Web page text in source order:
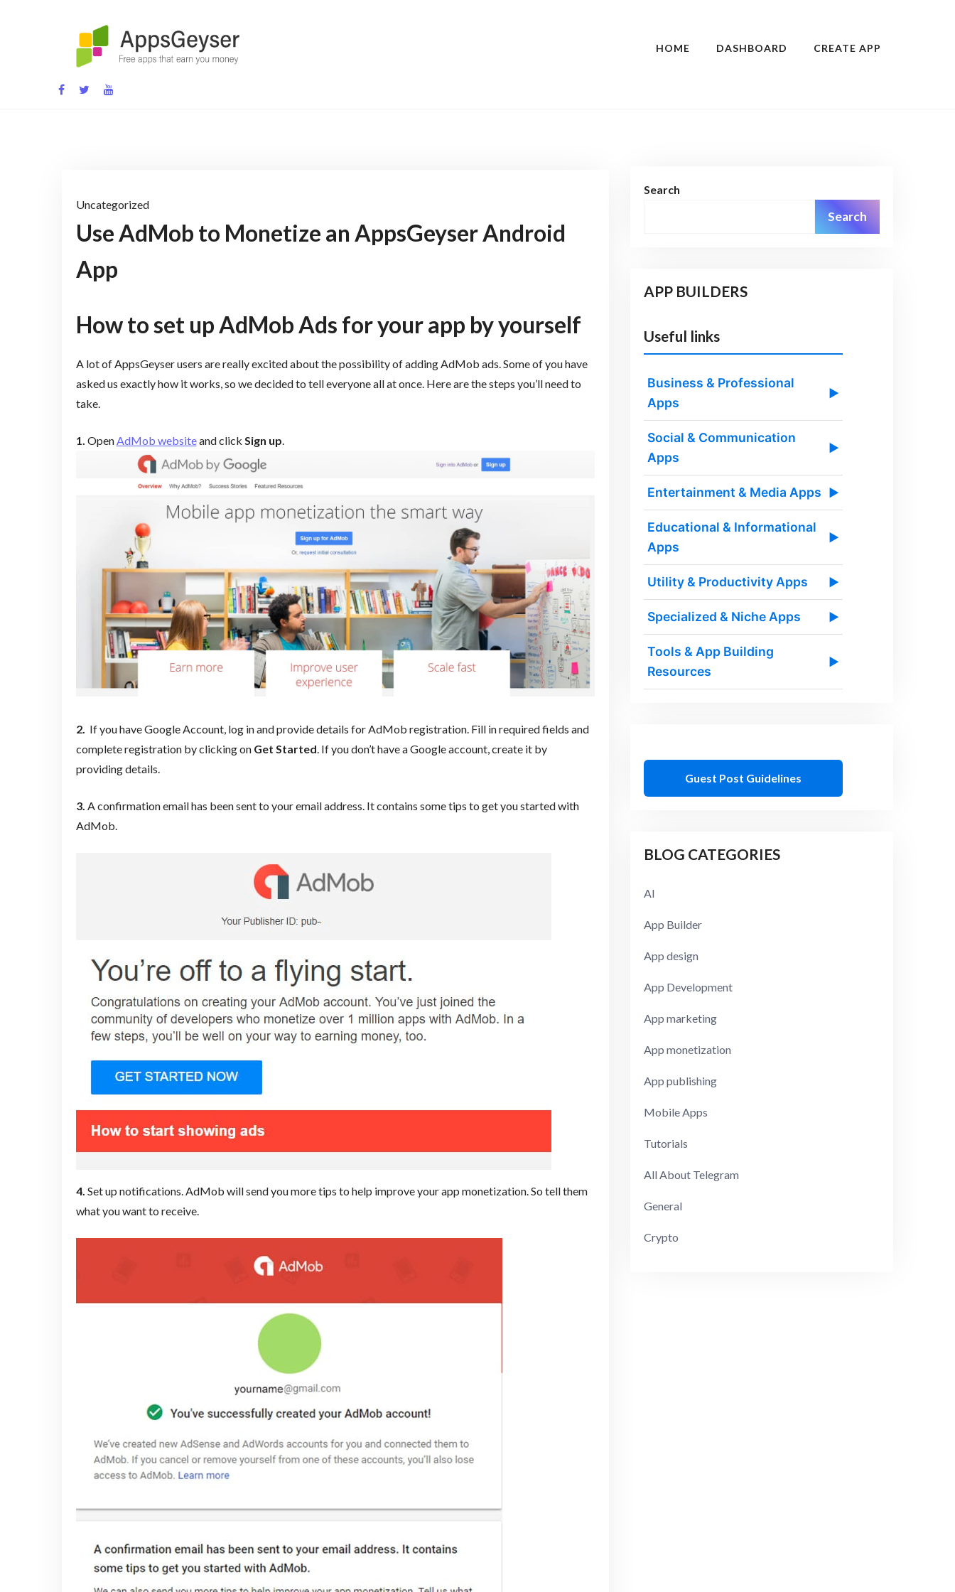
App development blog
HOME DASHBOARD CREATE APP
Uncategorized
Use AdMob to Monetize an AppsGeyser Android
App
How to set up AdMob Ads for your app by yourself
A lot of AppsGeyser users are really excited about the possibility of adding AdMob ads. Some of you have
asked us exactly how it works, so we decided to tell everyone all at once. Here are the steps you’ll need to
take.
1. Open AdMob websiteand click Sign up
2. If you have Google Account, log in and provide details for AdMob registration. Fill in required fields and
complete registration by clicking on Get Started . If you don’t have a Google account, create it by
providing details.
3. A confirmation email has been sent to your email address. It contains some tips to get you started with
AdMob.
4. Set up notifications. AdMob willsend you more tips to help improve your app monetization. So tell them
what you want to receive.
Search
Search
APP BUILDERS
Useful links
Business & Professional
Apps
▶
Social & Communication
Apps
▶
Entertainment & Media Apps ▶
Educational & Informational
Apps
▶
Utility & Productivity Apps ▶
Specialized & Niche Apps ▶
Tools & App Building
Resources
▶
Guest Post Guidelines
BLOG CATEGORIES
AI
App Builder
App design
App Development
App marketing
App monetization
App publishing
Mobile Apps
Tutorials
All About Telegram
General
Crypto